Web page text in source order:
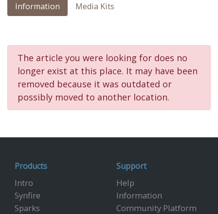
Information Media Kits
The article you were looking for does no
longer exist at this place. It may have been
removed because it was outdated or
possibly moved to another location.
Products
Intro
Synfire
Sparks
Support
Help
Information
Community Platform